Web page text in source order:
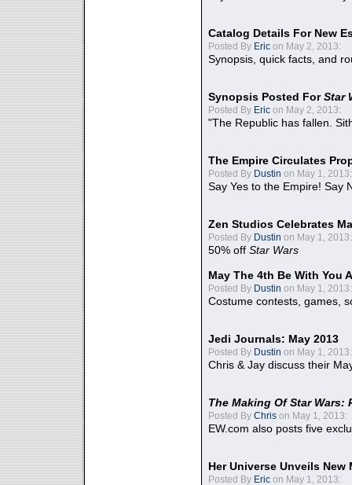
Catalog Details For New
Posted By Eric on May 2, 2013:
Synopsis, quick facts, and
Synopsis Posted ForStar
Posted By Eric on May 2, 2013:
"The Republic has fallen.
The Empire Circulates
Posted By Dustin on May 1, 2013:
Say Yes to the Empire! Say
Zen Studios Celebrates
Posted By Dustin on May 1, 2013:
50% off Star Wars
May The 4th Be With You
Posted By Dustin on May 1, 2013:
Costume contests, games,
Jedi Journals: May 2013
Posted By Dustin on May 1, 2013:
Chris & Jay discuss their
The Making Of Star Wars:
Posted By Chris on May 1, 2013:
EW.com also posts five
Her Universe Unveils
Posted By Eric on May 1, 2013: